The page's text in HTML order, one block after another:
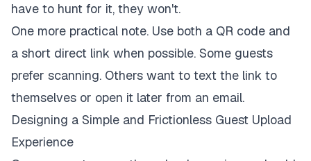
have to hunt for it, they won't.
One more practical note. Use both a QR code and
a short direct link when possible. Some guests
prefer scanning. Others want to text the link to
themselves or open it later from an email.
Designing a Simple and Frictionless Guest Upload
Experience